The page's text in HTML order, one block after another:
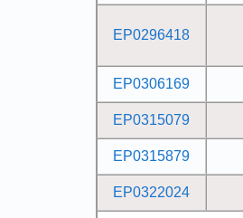
EP0296418
EP0306169
EP0315079
EP0315879
EP0322024